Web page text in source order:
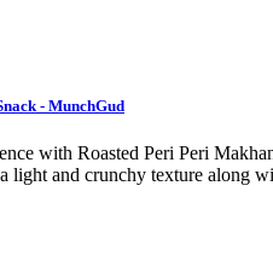
- MunchGud
with Roasted Peri Peri
light and crunchy texture along